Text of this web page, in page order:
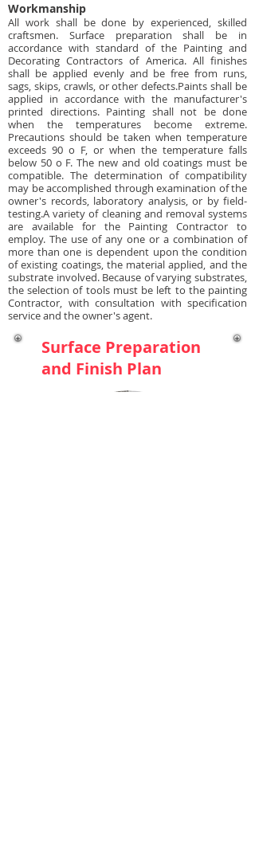
Workmanship
All work shall be done by experienced, skilled
craftsmen. Surface preparation shall be in
accordance with standard of the Painting and
Decorating Contractors of America. All finishes
shall be applied evenly and be free from runs,
sags, skips, crawls, or other defects.Paints shall be
applied in accordance with the manufacturer's
printed directions. Painting shall not be done
when the temperatures become extreme.
Precautions should be taken when temperature
exceeds 90 o F, or when the temperature falls
below 50 o F. The new and old coatings must be
compatible. The determination of compatibility
may be accomplished through examination of the
owner's records, laboratory analysis, or by field-
testing.A variety of cleaning and removal systems
are available for the Painting Contractor to
employ. The use of any one or a combination of
more than one is dependent upon the condition
of existing coatings, the material applied, and the
substrate involved. Because of varying substrates,
the selection of tools must be left to the painting
Contractor, with consultation with specification
service and the owner's agent.
Surface Preparation
and Finish Plan